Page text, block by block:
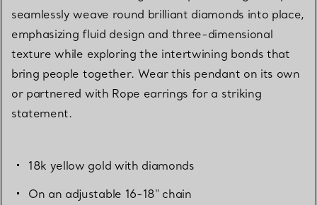
seamlessly weave round brilliant diamonds into place,
emphasizing fluid design and three-dimensional
texture while exploring the intertwining bonds that
bring people together. Wear this pendant on its own
or partnered with Rope earrings for a striking
statement.
18k yellow gold with diamonds
On an adjustable 16-18" chain